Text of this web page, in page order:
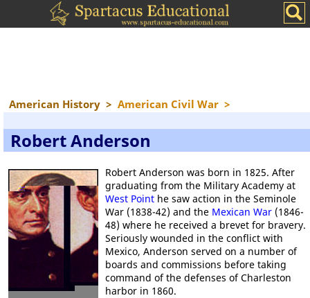
American History > American Civil War >
Robert Anderson
Robert Anderson was born in 1825. After
graduating from the Military Academy at
West Point he saw action in the Seminole
War (1838-42) and the Mexican War (1846-
48) where he received a brevet for bravery.
Seriously wounded in the conflict with
Mexico, Anderson served on a number of
boards and commissions before taking
command of the defenses of Charleston
harbor in 1860.